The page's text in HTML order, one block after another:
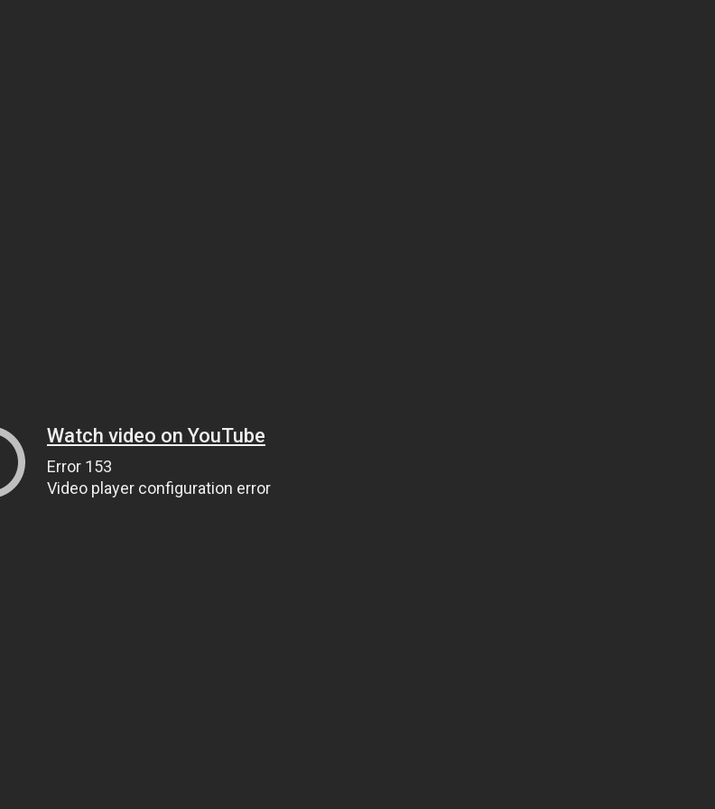
Watch video on YouTube
Error 153
Video player configuration error